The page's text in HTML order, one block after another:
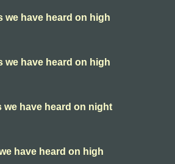
we have heard on high
we have heard on high
we have heard on night
have heard on high